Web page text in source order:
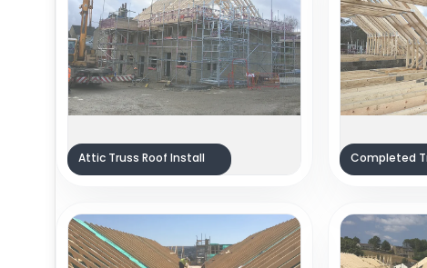
Attic Truss Roof Install Completed